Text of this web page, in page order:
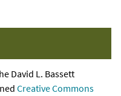
David L. Bassett
Creative Commons